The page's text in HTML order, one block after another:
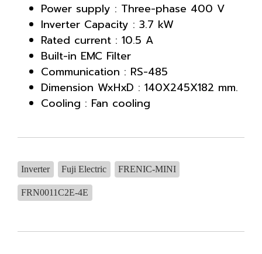
Power supply : Three-phase 400 V
Inverter Capacity : 3.7 kW
Rated current : 10.5 A
Built-in EMC Filter
Communication : RS-485
Dimension WxHxD : 140X245X182 mm.
Cooling : Fan cooling
Inverter Fuji Electric FRENIC-MINI
FRN0011C2E-4E